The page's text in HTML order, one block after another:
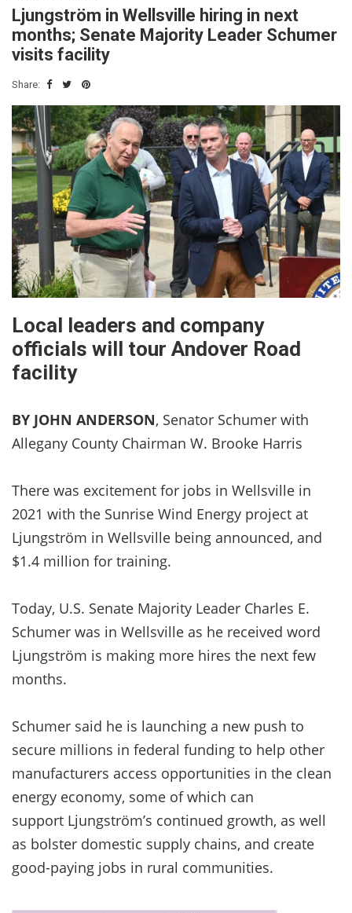
Ljungström in Wellsville hiring in next
months; Senate Majority Leader Schumer
visits facility
Share:
Local leaders and company
officials will tour Andover Road
facility
BY JOHN ANDERSON, Senator Schumer with
Allegany County Chairman W. Brooke Harris
There was excitement for jobs in Wellsville in
2021 with the Sunrise Wind Energy project at
Ljungström in Wellsville being announced, and
$1.4 million for training.
Today, U.S. Senate Majority Leader Charles E.
Schumer was in Wellsville as he received word
Ljungström is making more hires the next few
months.
Schumer said he is launching a new push to
secure millions in federal funding to help other
manufacturers access opportunities in the clean
energy economy, some of which can
support Ljungström’s continued growth, as well
as bolster domestic supply chains, and create
good-paying jobs in rural communities.